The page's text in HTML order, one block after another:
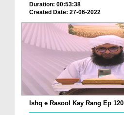
Duration: 00:53:38
Created Date: 27-06-2022
Ishq e Rasool Kay Rang Ep 120